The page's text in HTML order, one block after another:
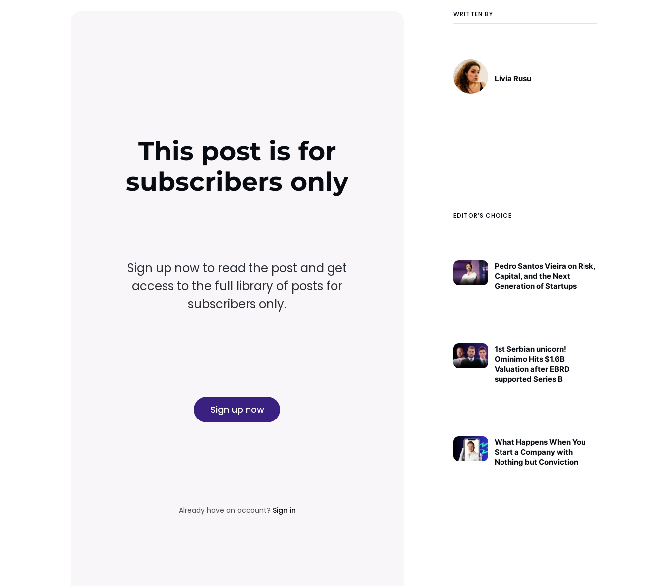
WRITTEN BY
Livia Rusu
EDITOR’S CHOICE
Pedro Santos Vieira on Risk,
Capital, and the Next
Generation of Startups
1st Serbian unicorn!
Ominimo Hits $1.6B
Valuation after EBRD
supported Series B
What Happens When You
Start a Company with
Nothing but Conviction
This post is for
subscribers only
Sign up now to read the post and get
access to the full library of posts for
subscribers only.
Sign up now
Already have an account? Sign in